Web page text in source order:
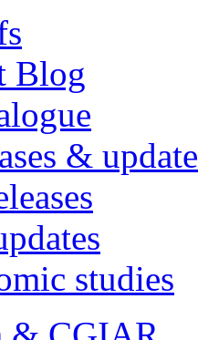
Blog
&
studies